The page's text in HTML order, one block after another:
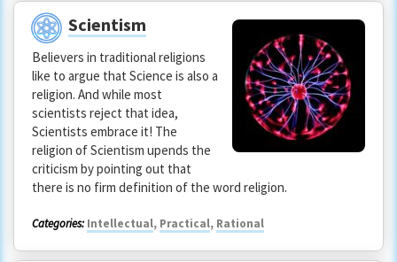
Scientism
Believers in traditional religions
like to argue that Science is also a
religion. And while most
scientists reject that idea,
Scientists embrace it! The
religion of Scientism upends the
criticism by pointing out that
there is no firm definition of the word religion.
Categories: Intellectual, Practical, Rational